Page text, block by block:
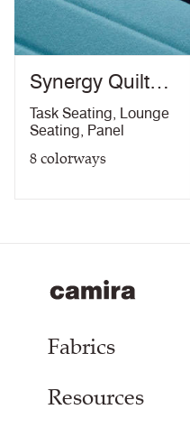
Synergy Quilt
Channel
Task Seating, Lounge
Seating, Panel
8colorways
Fabrics
Upholstery Fabrics
Resources